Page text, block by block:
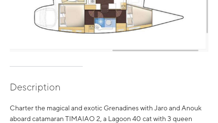
Description
Charter the magical and exotic Grenadines with Jaro and Anouk
aboard catamaran TIMAIAO 2, a Lagoon 40 cat with 3 queen